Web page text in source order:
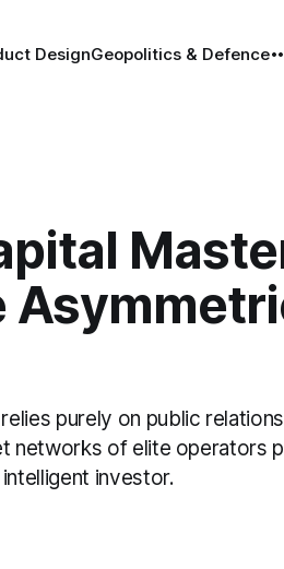
DesignGeopolitics & Defence
purely on public
networks of elite operators
investor.